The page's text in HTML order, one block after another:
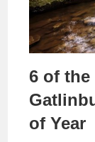
6 of the
of Year